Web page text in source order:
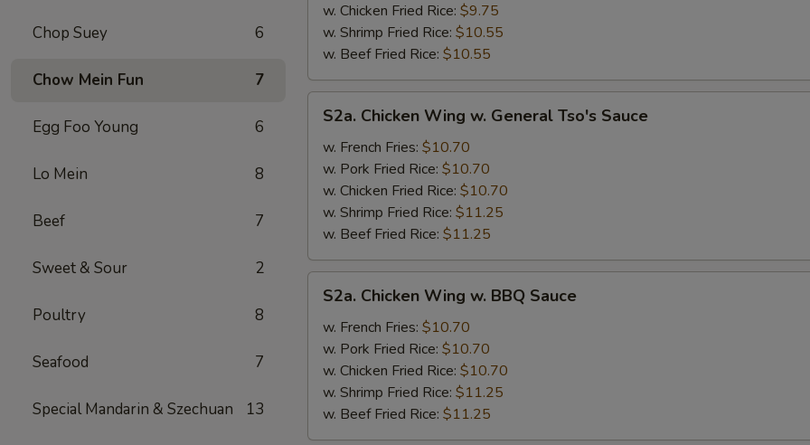
Chop Suey 6
Chow Mein Fun 7
Egg Foo Young 6
Lo Mein 8
Beef 7
Sweet & Sour 2
Poultry 8
Seafood 7
Special Mandarin & Szechuan 13
w. Chicken Fried Rice: $9.75
w. Shrimp Fried Rice: $10.55
w. Beef Fried Rice: $10.55
Chicken
Wing
General
Tso's
Sauce
S2a. Chicken Wing w. General Tso's Sauce
w. French Fries: $10.70
w. Pork Fried Rice: $10.70
w. Chicken Fried Rice: $10.70
w. Shrimp Fried Rice: $11.25
w. Beef Fried Rice: $11.25
Chicken
Wing
BBQ
Sauce
S2a. Chicken Wing w. BBQ Sauce
w. French Fries: $10.70
w. Pork Fried Rice: $10.70
w. Chicken Fried Rice: $10.70
w. Shrimp Fried Rice: $11.25
w. Beef Fried Rice: $11.25